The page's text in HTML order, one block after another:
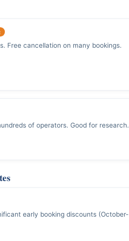
Free cancellation on many bookings.
of operators. Good for research.
early booking discounts (October-